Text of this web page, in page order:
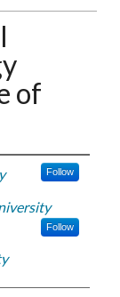
of
Follow
Follow